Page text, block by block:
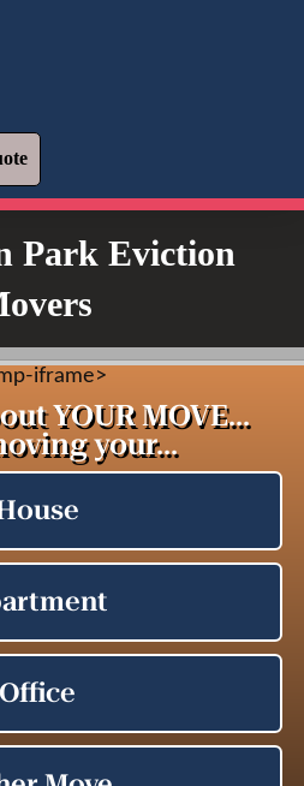
Park Eviction
iframe>